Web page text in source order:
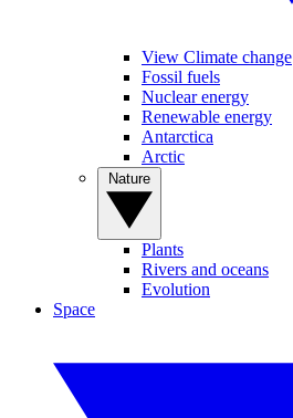
View Climate change
Fossil fuels
Nuclear energy
Renewable energy
Antarctica
Arctic
Plants
Rivers and oceans
Evolution
Space